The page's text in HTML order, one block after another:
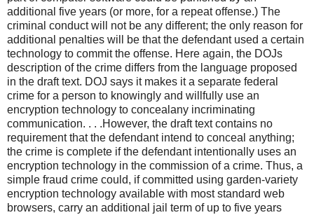
additional five years (or more, for a repeat offense.) The
criminal conduct will not be any different; the only reason for
additional penalties will be that the defendant used a certain
technology to commit the offense. Here again, the DOJs
description of the crime differs from the language proposed
in the draft text. DOJ says it makes it a separate federal
crime for a person to knowingly and willfully use an
encryption technology to concealany incriminating
communication. . . .However, the draft text contains no
requirement that the defendant intend to conceal anything;
the crime is complete if the defendant intentionally uses an
encryption technology in the commission of a crime. Thus, a
simple fraud crime could, if committed using garden-variety
encryption technology available with most standard web
browsers, carry an additional jail term of up to five years